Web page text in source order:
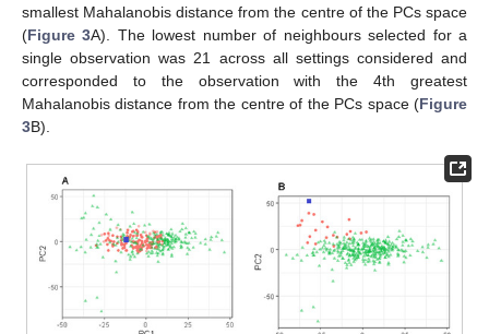
smallest Mahalanobis distance from the centre of the PCs space
(Figure 3A). The lowest number of neighbours selected for a
single observation was 21 across all settings considered and
corresponded to the observation with the 4th greatest
Mahalanobis distance from the centre of the PCs space (Figure
3B).